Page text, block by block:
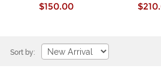
$150.00
Sort by: